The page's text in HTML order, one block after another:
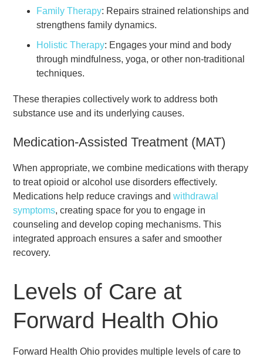
Family Therapy: Repairs strained relationships and
strengthens family dynamics.
Holistic Therapy: Engages your mind and body
through mindfulness, yoga, or other non-traditional
techniques.
These therapies collectively work to address both
substance use and its underlying causes.
Medication-Assisted Treatment (MAT)
When appropriate, we combine medications with therapy
to treat opioid or alcohol use disorders effectively.
Medications help reduce cravings andwithdrawal
symptoms, creating space for you to engage in
counseling and develop coping mechanisms. This
integrated approach ensures a safer and smoother
recovery.
Levels of Care at
Forward Health Ohio
Forward Health Ohio provides multiple levels of care to